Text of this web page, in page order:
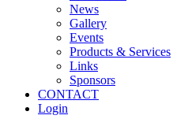
News
Gallery
Events
Products & Services
Links
Sponsors
CONTACT
Login